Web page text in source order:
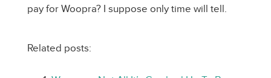
pay for Woopra? I suppose only time will tell.
Related posts: